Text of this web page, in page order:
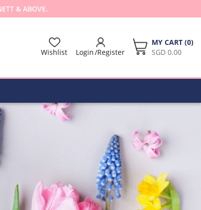
& ABOVE.
Wishlist Login Register
MY CART (0)
SGD 0.00